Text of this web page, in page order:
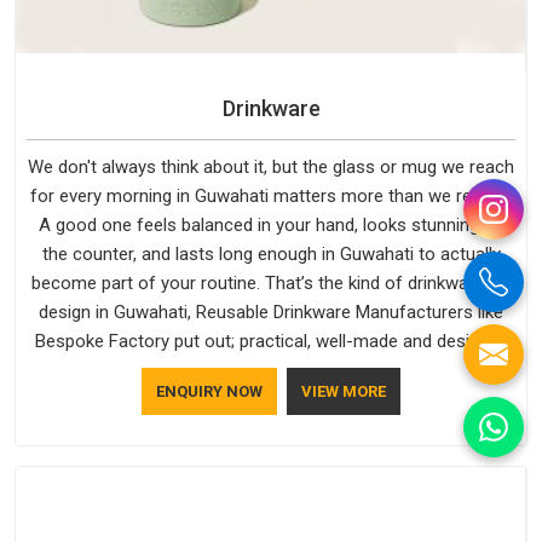
Drinkware
We don't always think about it, but the glass or mug we reach
for every morning in Guwahati matters more than we realise.
A good one feels balanced in your hand, looks stunning on
the counter, and lasts long enough in Guwahati to actually
become part of your routine. That’s the kind of drinkware we
design in Guwahati, Reusable Drinkware Manufacturers like
Bespoke Factory put out; practical, well-made and designed
with a bit of personality. If you are looking for Drinkware
Manufacturers in Guwahati, we're based in Delhi, but the
quality and craftsmanship we put into every piece travel just
ENQUIRY NOW VIEW MORE